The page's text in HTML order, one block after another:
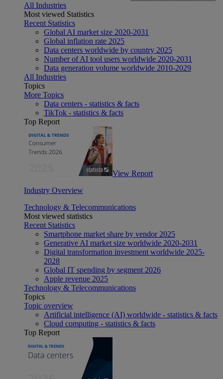
All Industries
Most viewed Statistics
Recent Statistics
Global AI market size 2020-2031
Global inflation rate 2025
Data centers worldwide by country 2025
Number of AI tool users worldwide 2020-2031
Data generation volume worldwide 2010-2029
All Industries
Topics
More Topics
Data centers - statistics & facts
TikTok - statistics & facts
Top Report
View Report
Industry Overview
Technology & Telecommunications
Most viewed statistics
Recent Statistics
Smartphone market share by vendor 2025
Generative AI market size worldwide 2020-2031
Digital transformation investment worldwide 2025-
2028
Global IT spending by segment 2026
Apple revenue 2025
Technology & Telecommunications
Topics
Topic overview
Artificial intelligence (AI) worldwide - statistics & facts
Cloud computing - statistics & facts
Top Report